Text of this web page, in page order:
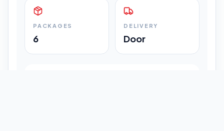
PACKAGES
6
DELIVERY
Door